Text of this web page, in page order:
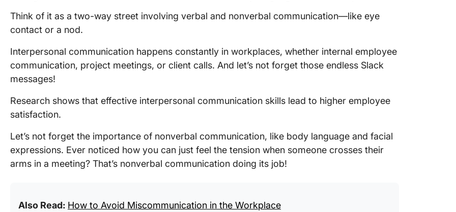
Think of it as a two-way street involving verbal and nonverbal communication—like eye
contact or a nod.
Interpersonal communication happens constantly in workplaces, whether internal employee
communication, project meetings, or client calls. And let’s not forget those endless Slack
messages!
Research shows that effective interpersonal communication skills lead to higher employee
satisfaction.
Let’s not forget the importance of nonverbal communication, like body language and facial
expressions. Ever noticed how you can just feel the tension when someone crosses their
arms in a meeting? That’s nonverbal communication doing its job!
Also Read: How to Avoid Miscommunication in the Workplace